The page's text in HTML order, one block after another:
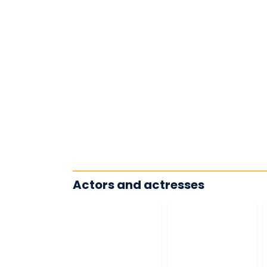
Actors and actresses